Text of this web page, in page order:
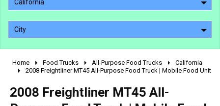
California
City
2010 - 2026
1990 - 1999
Home Food Trucks All-Purpose Food Trucks
California
2008 Freightliner MT45 All-Purpose Food Truck | Mobile Food Unit
2008 Freightliner MT45 All-